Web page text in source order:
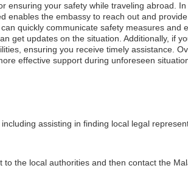
ensuring your safety while traveling abroad.
enables the embassy to reach out and
quickly communicate safety measures and
get updates on the situation. Additionally, if
ensuring you receive timely assistance.
effective support during unforeseen
assisting in finding local legal
the local authorities and then contact the